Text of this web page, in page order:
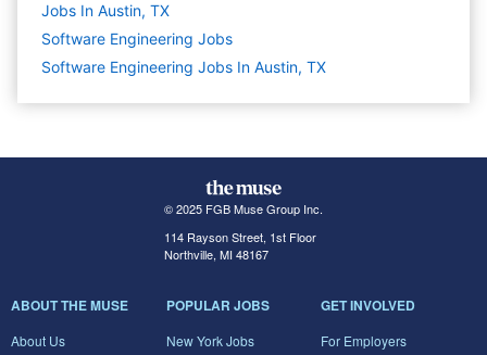
Jobs In Austin, TX
Software Engineering Jobs
Software Engineering Jobs In Austin, TX
© 2025 FGB Muse Group Inc.
114 Rayson Street, 1st Floor
Northville, MI 48167
ABOUT THE MUSE
About Us
POPULAR JOBS
New York Jobs
GET INVOLVED
For Employers